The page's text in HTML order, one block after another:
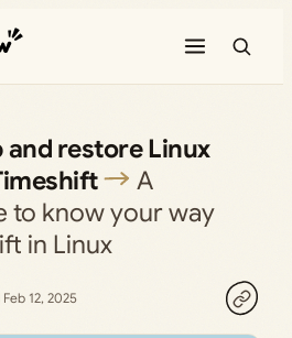
restore Linux
A
to know your way
in Linux
12, 2025